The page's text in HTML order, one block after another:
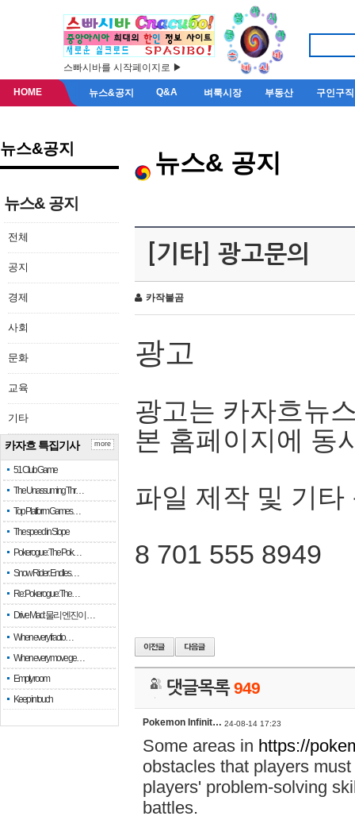
스빠시바를 시작페이지로 ▶
HOME 뉴스&공지 Q&A 벼룩시장 부동산 구인구직
뉴스&공지
뉴스& 공지
전체
공지
경제
사회
문화
교육
기타
카자흐 특집기사
51 Club Game
The Unassuming Thr…
Top Platform Games…
The speed in Slope
Pokerogue: The Pok…
Snow Rider: Endles…
Re: Pokerogue: The…
Drive Mad: 물리 엔진이 …
When every fractio…
When every move ge…
Empty room
Keep in touch
more
뉴스& 공지
[기타] 광고문의
카작불곰
광고
광고는 카자흐뉴
본 홈페이지에 동
파일 제작 및 기타
8 701 555 8949
댓글목록949
Pokemon Infinit… 24-08-14 17:23
Some areas in https://
obstacles that players
players' problem-solving
battles.